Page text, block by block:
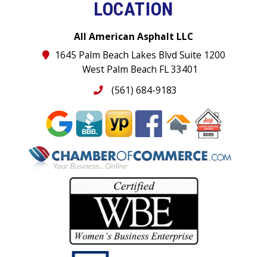
LOCATION
All American Asphalt LLC
1645 Palm Beach Lakes Blvd Suite 1200
West Palm Beach FL 33401
(561) 684-9183